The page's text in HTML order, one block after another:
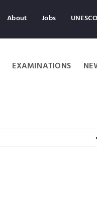
About Jobs
EXAMINATIONS